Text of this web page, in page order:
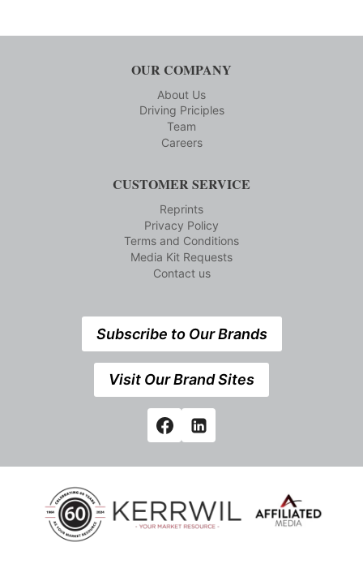
OUR COMPANY
About Us
Driving Priciples
Team
Careers
CUSTOMER SERVICE
Reprints
Privacy Policy
Terms and Conditions
Media Kit Requests
Contact us
Subscribe to Our Brands
Visit Our Brand Sites